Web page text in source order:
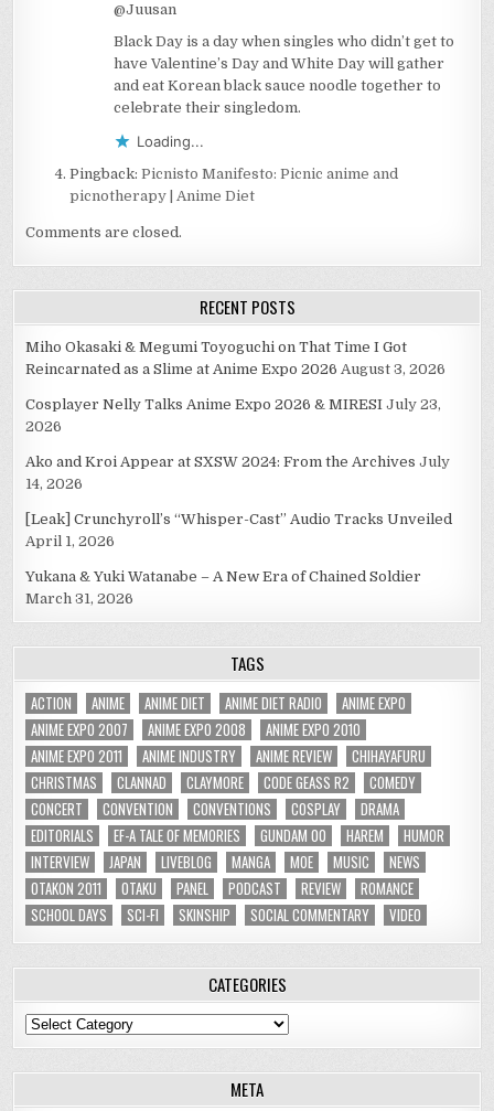
@Juusan
Black Day is a day when singles who didn’t get to
have Valentine’s Day and White Day will gather
and eat Korean black sauce noodle together to
celebrate their singledom.
Loading...
Pingback:Picnisto Manifesto: Picnic anime and
picnotherapy | Anime Diet
Comments are closed.
RECENT POSTS
Miho Okasaki & Megumi Toyoguchi on That Time I Got
Reincarnated as a Slime at Anime Expo 2026 August 3, 2026
Cosplayer Nelly Talks Anime Expo 2026 & MIRESI July 23,
2026
Ako and Kroi Appear at SXSW 2024: From the Archives July
14, 2026
[Leak] Crunchyroll’s “Whisper-Cast” Audio Tracks Unveiled
April 1, 2026
Yukana & Yuki Watanabe – A New Era of Chained Soldier
March 31, 2026
TAGS
ACTION ANIME ANIME DIET ANIME DIET RADIO
ANIME EXPO
ANIME EXPO 2007
ANIME EXPO 2008
ANIME EXPO 2010
ANIME EXPO 2011
ANIME INDUSTRY ANIME REVIEW
CHIHAYAFURU
CHRISTMAS
CLANNAD CLAYMORE CODE GEASS R2
COMEDY
CONCERT
CONVENTION CONVENTIONS COSPLAY
DRAMA
EDITORIALS
EF-A TALE OF MEMORIES GUNDAM 00 HAREM
HUMOR
INTERVIEW
JAPAN LIVEBLOG MANGA MOE MUSIC
NEWS
OTAKON 2011
OTAKU PANEL PODCAST REVIEW
ROMANCE
SCHOOL DAYS
SCI-FI SKINSHIP SOCIAL COMMENTARY VIDEO
CATEGORIES
Categories
META